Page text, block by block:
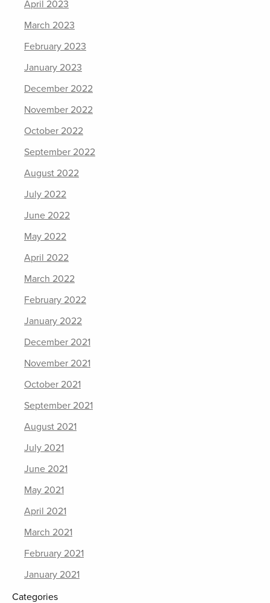
April 2023
March 2023
February 2023
January 2023
December 2022
November 2022
October 2022
September 2022
August 2022
July 2022
June 2022
May 2022
April 2022
March 2022
February 2022
January 2022
December 2021
November 2021
October 2021
September 2021
August 2021
July 2021
June 2021
May 2021
April 2021
March 2021
February 2021
January 2021
Categories